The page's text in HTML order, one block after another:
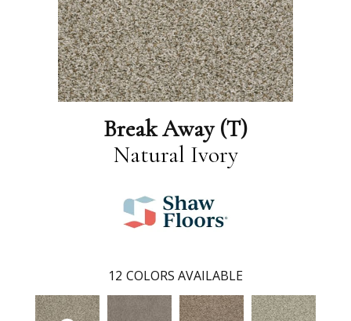
Break Away (T)
Natural Ivory
12 COLORS AVAILABLE